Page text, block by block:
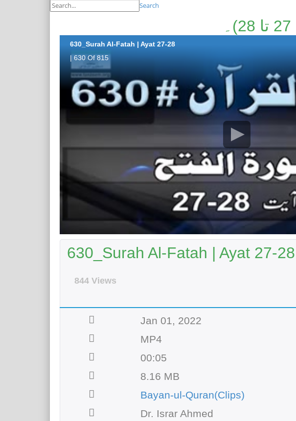
Search
630_Surah Al-Fatah | Ayat 27-28
| 630 Of 815
630_Surah Al-Fatah | Ayat 27-28
844 Views
Jan 01, 2022
MP4
00:05
8.16 MB
Bayan-ul-Quran(Clips)
Dr. Israr Ahmed